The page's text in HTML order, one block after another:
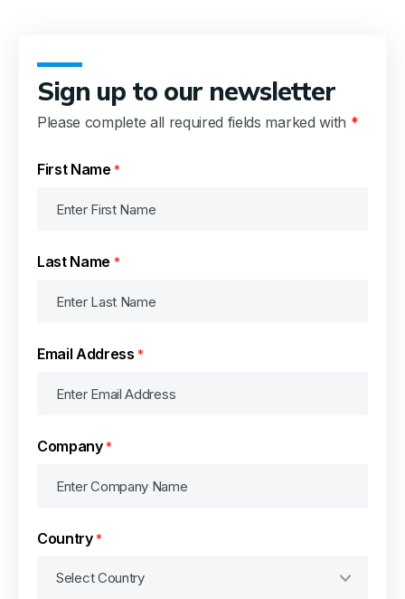
Sign up to our newsletter
Please complete all required fields marked with *
First Name *
Last Name *
Email Address *
Company *
Country *